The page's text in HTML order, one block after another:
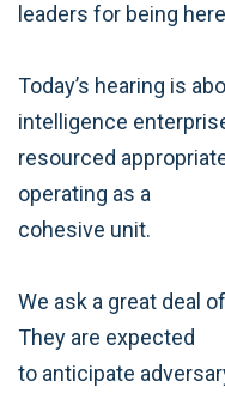
leaders for being
Today’s hearing is
intelligence
resourced
operating as a
cohesive unit.
We ask a great deal
They are expected
to anticipate